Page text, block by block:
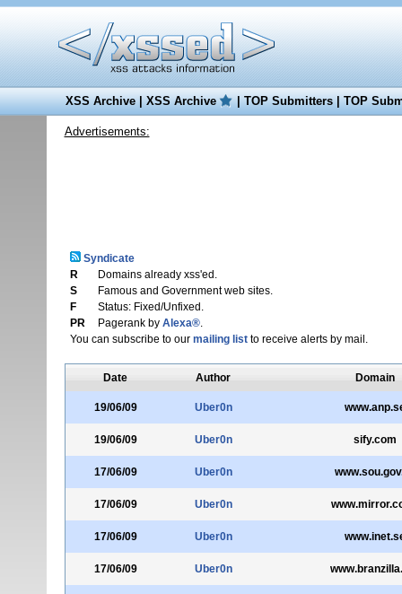
XSS Archive|XSS Archive |TOP Submitters|TOP
Advertisements:
Syndicate
R
Domains already xss'ed.
S
Famous and Government web sites.
F
Status: Fixed/Unfixed.
PR
Pagerank by Alexa®.
You can subscribe to our mailing listto receive alerts by mail.
Date Author Domain
19/06/09 Uber0n
19/06/09 Uber0n sify.com
17/06/09 Uber0n
17/06/09 Uber0n
17/06/09 Uber0n
17/06/09 Uber0n